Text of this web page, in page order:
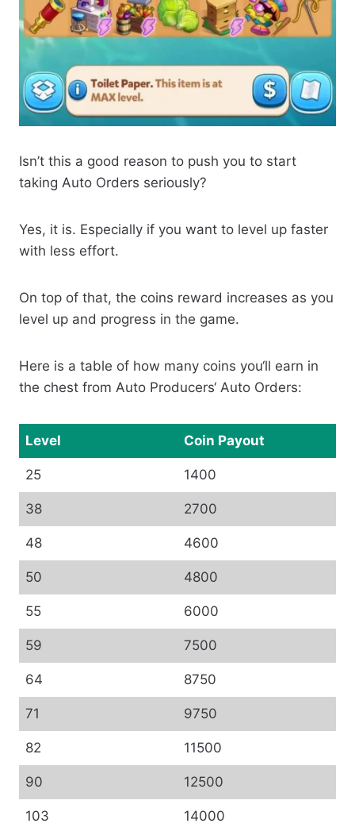
Isn’t this a good reason to push you to start
taking Auto Orders seriously?
Yes, it is. Especially if you want to level up faster
with less effort.
On top of that, the coins reward increases as you
level up and progress in the game.
Here is a table of how many coins you‘ll earn in
the chest from Auto Producers‘ Auto Orders:
Level Coin Payout
25 1400
38 2700
48 4600
50 4800
55 6000
59 7500
64 8750
71 9750
82 11500
90 12500
103 14000